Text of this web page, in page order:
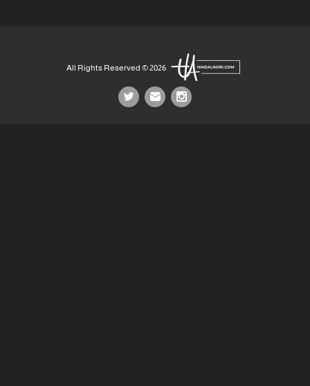
All Rights Reserved © 2026